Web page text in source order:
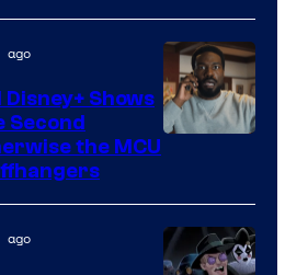
Marvel
Studios
ago
Shows
Second
the MCU
ago